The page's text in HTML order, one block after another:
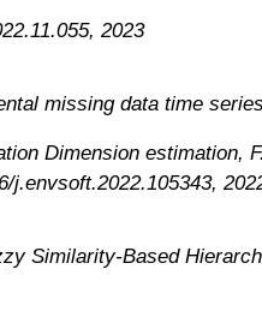
2023
missing data time
Dimension estimation,
j.envsoft.2022.105343,
Similarity-Based